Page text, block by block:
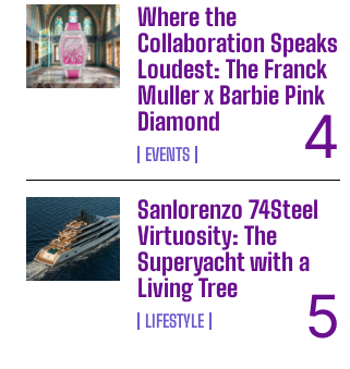
Where the
Collaboration Speaks
Loudest: The Franck
Muller x Barbie Pink
Diamond
EVENTS
Sanlorenzo 74Steel
Virtuosity: The
Superyacht with a
Living Tree
LIFESTYLE